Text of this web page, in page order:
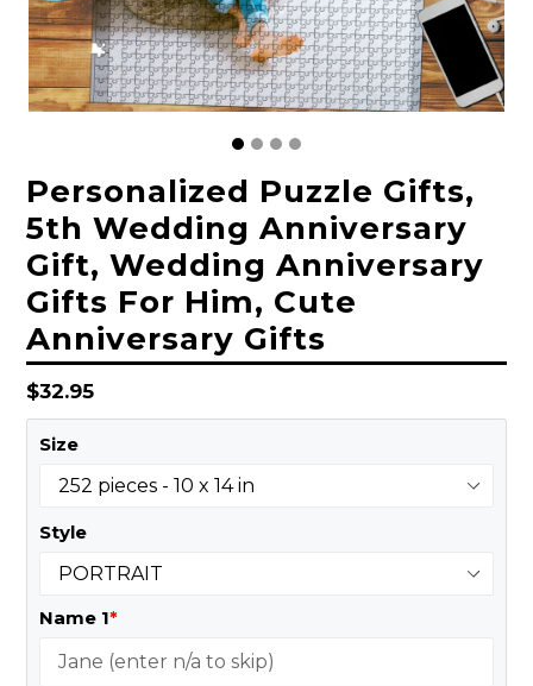
Personalized Puzzle Gifts,
5th Wedding Anniversary
Gift, Wedding Anniversary
Gifts For Him, Cute
Anniversary Gifts
Regular
price
$32.95
Size
Style
Name 1*